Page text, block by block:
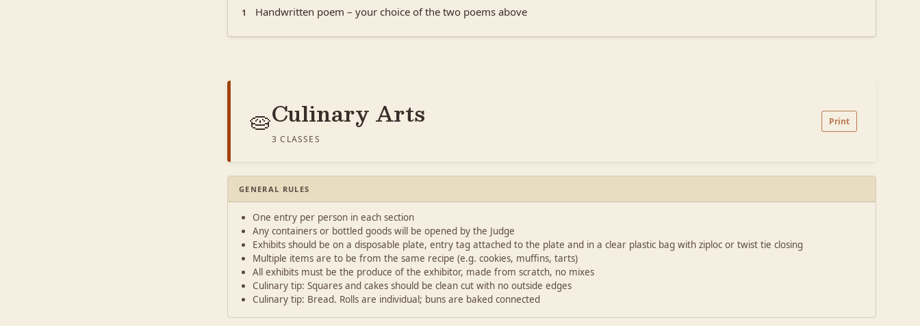
1 Handwritten poem – your choice of the two poems above
🥧Culinary Arts
3 CLASSES
Print
GENERAL RULES
One entry per person in each section
Any containers or bottled goods will be opened by the Judge
Exhibits should be on a disposable plate, entry tag attached to the plate and in a clear plastic bag with ziploc or twist tie closing
Multiple items are to be from the same recipe (e.g. cookies, muffins, tarts)
All exhibits must be the produce of the exhibitor, made from scratch, no mixes
Culinary tip: Squares and cakes should be clean cut with no outside edges
Culinary tip: Bread. Rolls are individual; buns are baked connected